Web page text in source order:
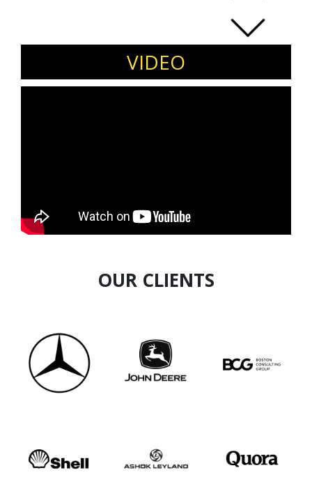
VIDEO
OUR CLIENTS